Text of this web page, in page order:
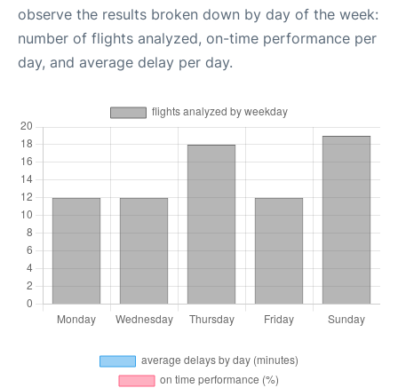
observe the results broken down by day of the week:
number of flights analyzed, on-time performance per
day, and average delay per day.